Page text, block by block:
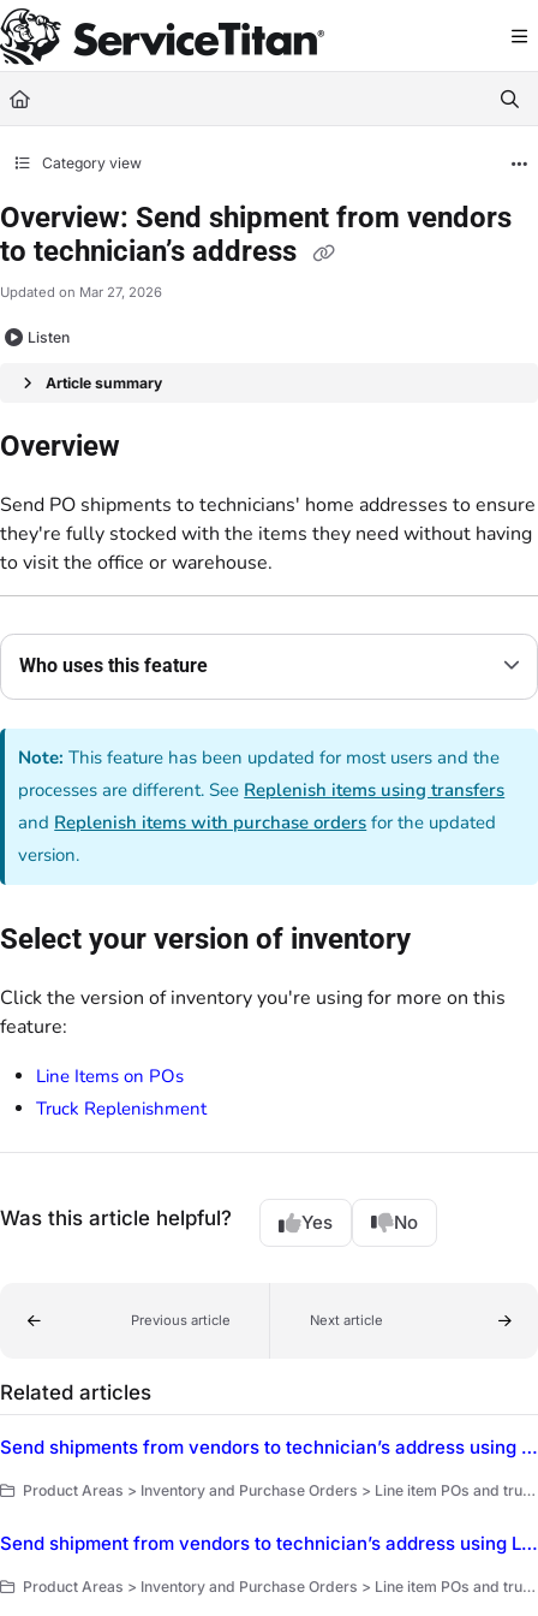
Documentation Index
Fetch the complete documentation index at: https://help.servicetitan.com/
Use this file to discover all available pages before exploring further.
Category view
Overview: Send shipment from vendors
to technician’s address
Updated on Mar 27, 2026
Listen
Article summary
Overview
Send PO shipments to technicians' home addresses to ensure
they're fully stocked with the items they need without having
to visit the office or warehouse.
Who uses this feature
Note: This feature has been updated for most users and the
processes are different. See Replenish items using transfers
and Replenish items with purchase orders for the updated
version.
Select your version of inventory
Click the version of inventory you're using for more on this
feature:
Line Items on POs
Truck Replenishment
Was this article helpful? Yes No
Previous article Next article
Related articles
Send shipments from vendors to technician’s address using Truck Replenishment
Product Areas > Inventory and Purchase Orders > Line item POs and truck replenishment > Purchase order vendors
Send shipment from vendors to technician’s address using Line Items on POs
Product Areas > Inventory and Purchase Orders > Line item POs and truck replenishment > Purchase order vendors